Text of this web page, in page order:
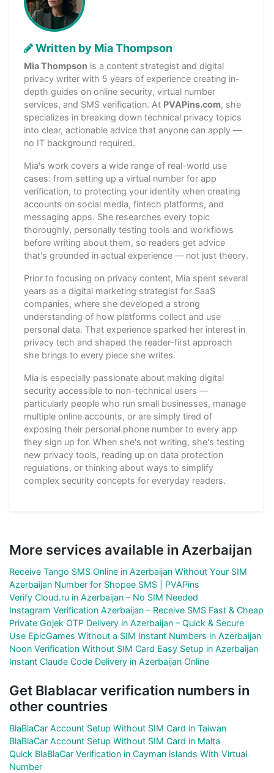
Written by Mia Thompson
Mia Thompson is a content strategist and digital
privacy writer with 5 years of experience creating in-
depth guides on online security, virtual number
services, and SMS verification. At PVAPins.com, she
specializes in breaking down technical privacy topics
into clear, actionable advice that anyone can apply —
no IT background required.
Mia's work covers a wide range of real-world use
cases: from setting up a virtual number for app
verification, to protecting your identity when creating
accounts on social media, fintech platforms, and
messaging apps. She researches every topic
thoroughly, personally testing tools and workflows
before writing about them, so readers get advice
that's grounded in actual experience — not just theory.
Prior to focusing on privacy content, Mia spent several
years as a digital marketing strategist for SaaS
companies, where she developed a strong
understanding of how platforms collect and use
personal data. That experience sparked her interest in
privacy tech and shaped the reader-first approach
she brings to every piece she writes.
Mia is especially passionate about making digital
security accessible to non-technical users —
particularly people who run small businesses, manage
multiple online accounts, or are simply tired of
exposing their personal phone number to every app
they sign up for. When she's not writing, she's testing
new privacy tools, reading up on data protection
regulations, or thinking about ways to simplify
complex security concepts for everyday readers.
More services available in Azerbaijan
Receive Tango SMS Online in Azerbaijan Without Your SIM
Azerbaijan Number for Shopee SMS | PVAPins
Verify Cloud.ru in Azerbaijan – No SIM Needed
Instagram Verification Azerbaijan – Receive SMS Fast & Cheap
Private Gojek OTP Delivery in Azerbaijan – Quick & Secure
Use EpicGames Without a SIM Instant Numbers in Azerbaijan
Noon Verification Without SIM Card Easy Setup in Azerbaijan
Instant Claude Code Delivery in Azerbaijan Online
Get Blablacar verification numbers in
other countries
BlaBlaCar Account Setup Without SIM Card in Taiwan
BlaBlaCar Account Setup Without SIM Card in Malta
Quick BlaBlaCar Verification in Cayman islands With Virtual
Number